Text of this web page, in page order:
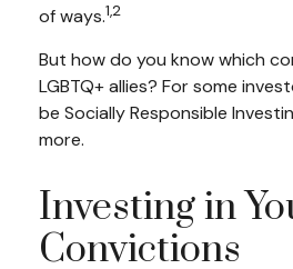
of ways.1,2
But how do you know which
LGBTQ+ allies? For some
be Socially Responsible
more.
Investing in
Convictions